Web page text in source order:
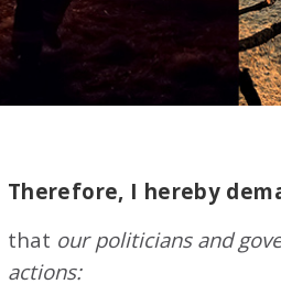
Therefore, I hereby
that our politicians and
actions: